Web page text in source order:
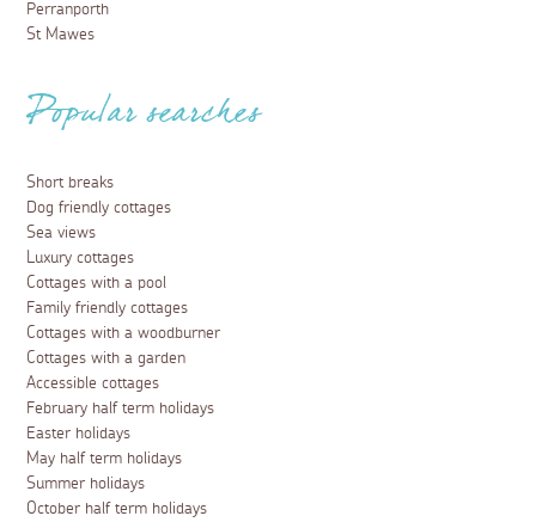
Perranporth
St Mawes
Popular searches
Short breaks
Dog friendly cottages
Sea views
Luxury cottages
Cottages with a pool
Family friendly cottages
Cottages with a woodburner
Cottages with a garden
Accessible cottages
February half term holidays
Easter holidays
May half term holidays
Summer holidays
October half term holidays